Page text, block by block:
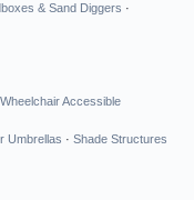
& Sand Diggers ·
Wheelchair Accessible
Umbrellas · Shade Structures